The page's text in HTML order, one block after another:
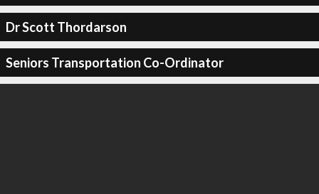
Dr Scott Thordarson
Seniors Transportation Co-Ordinator